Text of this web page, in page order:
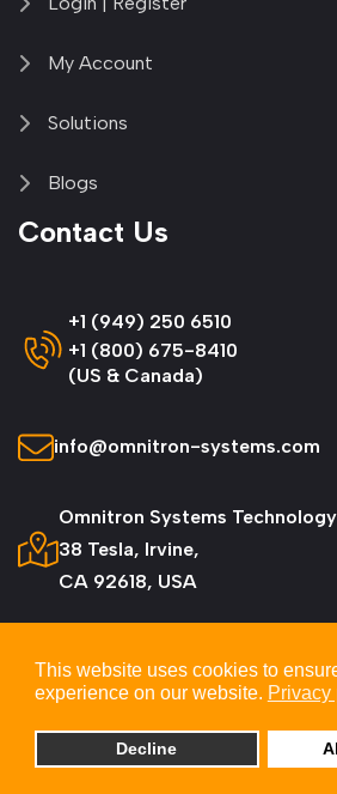
This website uses cookies to
experience on our website. Privacy
Decline
My Account
Solutions
Blogs
Contact Us
+1 (949) 250 6510
+1 (800) 675-8410
(US & Canada)
info@omnitron-systems.com
Omnitron Systems Technology
38 Tesla, Irvine,
CA 92618, USA
Rights Reserved.